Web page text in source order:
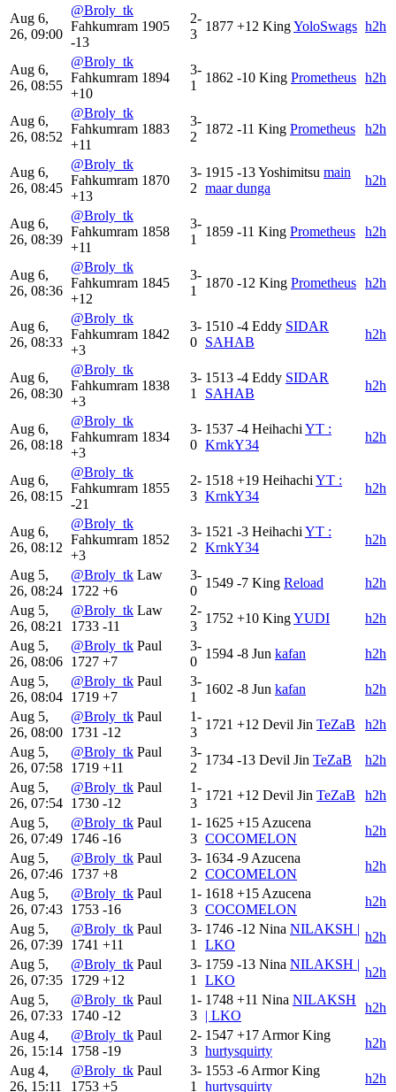
Aug 6,
26, 09:00
@Broly_tk
Fahkumram 1905
-13
2-
3
1877 +12 KingYoloSwags h2h
Aug 6,
26, 08:55
@Broly_tk
Fahkumram 1894
+10
3-
1
1862 -10 King Prometheus h2h
Aug 6,
26, 08:52
@Broly_tk
Fahkumram 1883
+11
3-
2
1872 -11 King Prometheus h2h
Aug 6,
26, 08:45
@Broly_tk
Fahkumram 1870
+13
3-
2
1915 -13Yoshimitsu main
maar dunga
h2h
Aug 6,
26, 08:39
@Broly_tk
Fahkumram 1858
+11
3-
1
1859 -11 King Prometheus h2h
Aug 6,
26, 08:36
@Broly_tk
Fahkumram 1845
+12
3-
1
1870 -12 King Prometheus h2h
Aug 6,
26, 08:33
@Broly_tk
Fahkumram 1842
+3
3-
0
1510 -4 Eddy SIDAR
SAHAB
h2h
Aug 6,
26, 08:30
@Broly_tk
Fahkumram 1838
+3
3-
1
1513 -4 Eddy SIDAR
SAHAB
h2h
Aug 6,
26, 08:18
@Broly_tk
Fahkumram 1834
+3
3-
0
1537 -4 Heihachi YT :
KrnkY34
h2h
Aug 6,
26, 08:15
@Broly_tk
Fahkumram 1855
-21
2-
3
1518 +19 Heihachi YT :
KrnkY34
h2h
Aug 6,
26, 08:12
@Broly_tk
Fahkumram 1852
+3
3-
2
1521 -3 Heihachi YT :
KrnkY34
h2h
Aug 5,
26, 08:24
@Broly_tk Law
1722 +6
3-
0
1549 -7 King Reload
h2h
Aug 5,
26, 08:21
@Broly_tk Law
1733 -11
2-
3
1752 +10 KingYUDI
h2h
Aug 5,
26, 08:06
@Broly_tk Paul
1727 +7
3-
0
1594 -8 Jun kafan
h2h
Aug 5,
26, 08:04
@Broly_tk Paul
1719 +7
3-
1
1602 -8 Jun kafan
h2h
Aug 5,
26, 08:00
@Broly_tk Paul
1731 -12
1-
3
1721 +12 Devil Jin TeZaB
h2h
Aug 5,
26, 07:58
@Broly_tk Paul
1719 +11
3-
2
1734 -13 Devil Jin TeZaB
h2h
Aug 5,
26, 07:54
@Broly_tk Paul
1730 -12
1-
3
1721 +12 Devil Jin TeZaB
h2h
Aug 5,
26, 07:49
@Broly_tk Paul
1746 -16
1-
3
1625 +15 Azucena
COCOMELON
h2h
Aug 5,
26, 07:46
@Broly_tk Paul
1737 +8
3-
2
1634 -9 Azucena
COCOMELON
h2h
Aug 5,
26, 07:43
@Broly_tk Paul
1753 -16
1-
3
1618 +15 Azucena
COCOMELON
h2h
Aug 5,
26, 07:39
@Broly_tk Paul
1741 +11
3-
1
1746 -12 Nina NILAKSH |
LKO
h2h
Aug 5,
26, 07:35
@Broly_tk Paul
1729 +12
3-
1
1759 -13 Nina NILAKSH |
LKO
h2h
Aug 5,
26, 07:33
@Broly_tk Paul
1740 -12
1-
3
1748 +11 Nina NILAKSH
| LKO
h2h
Aug 4,
26, 15:14
@Broly_tk Paul
1758 -19
2-
3
1547 +17 Armor King
hurtysquirty
h2h
Aug 4,
26, 15:11
@Broly_tk Paul
1753 +5
3-
1
1553 -6 Armor King
hurtysquirty
h2h